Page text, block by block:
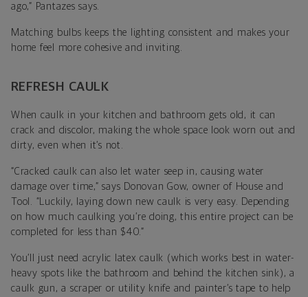
ago,” Pantazes says.
Matching bulbs keeps the lighting consistent and makes your
home feel more cohesive and inviting.
REFRESH CAULK
When caulk in your kitchen and bathroom gets old, it can
crack and discolor, making the whole space look worn out and
dirty, even when it’s not.
“Cracked caulk can also let water seep in, causing water
damage over time,” says Donovan Gow, owner of House and
Tool
. “ Luckily, laying down new caulk is very easy. Depending
on how much caulking you’re doing, this entire project can be
completed for less than $40.”
You’ll just need acrylic latex caulk (which works best in water-
heavy spots like the bathroom and behind the kitchen sink), a
caulk gun, a scraper or utility knife and painter’s tape to help